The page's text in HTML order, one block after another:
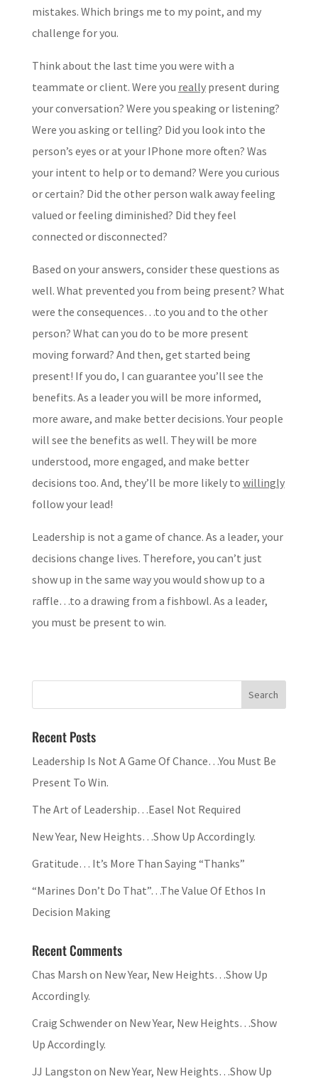
mistakes. Which brings me to my point, and my
challenge for you.
Think about the last time you were with a
teammate or client. Were you reallypresent during
your conversation? Were you speaking or listening?
Were you asking or telling? Did you look into the
person’s eyes or at your IPhone more often? Was
your intent to help or to demand? Were you curious
or certain? Did the other person walk away feeling
valued or feeling diminished? Did they feel
connected or disconnected?
Based on your answers, consider these questions as
well. What prevented you from being present? What
were the consequences…to you and to the other
person? What can you do to be more present
moving forward? And then, get started being
present! If you do, I can guarantee you’ll see the
benefits. As a leader you will be more informed,
more aware, and make better decisions. Your people
will see the benefits as well. They will be more
understood, more engaged, and make better
decisions too. And, they’ll be more likely to willingly
follow your lead!
Leadership is not a game of chance. As a leader, your
decisions change lives. Therefore, you can’t just
show up in the same way you would show up to a
raffle…to a drawing from a fishbowl. As a leader,
you must be present to win.
Recent Posts
Leadership Is Not A Game Of Chance…You Must Be
Present To Win.
The Art of Leadership…Easel Not Required
New Year, New Heights…Show Up Accordingly.
Gratitude… It’s More Than Saying “Thanks”
“Marines Don’t Do That”…The Value Of Ethos In
Decision Making
Recent Comments
Chas Marsh on New Year, New Heights…Show Up
Accordingly.
Craig Schwenderon New Year, New Heights…Show
Up Accordingly.
JJ Langston on New Year, New Heights…Show Up